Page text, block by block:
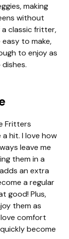
making
without
classic fritter,
to make,
to enjoy as
Fritters
hit. I love how
leave me
them in a
an extra
a regular
good! Plus,
them as
love comfort
become